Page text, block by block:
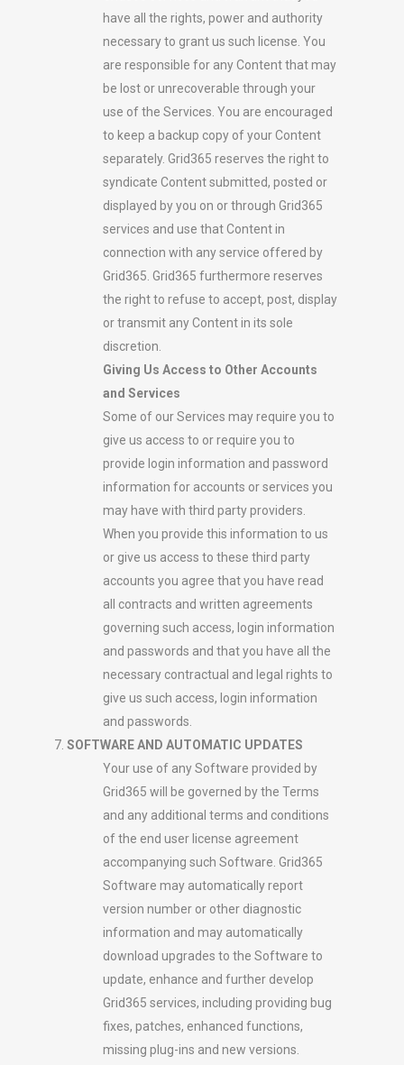
have all the rights, power and authority
necessary to grant us such license. You
are responsible for any Content that may
be lost or unrecoverable through your
use of the Services. You are encouraged
to keep a backup copy of your Content
separately. Grid365 reserves the right to
syndicate Content submitted, posted or
displayed by you on or through Grid365
services and use that Content in
connection with any service offered by
Grid365. Grid365 furthermore reserves
the right to refuse to accept, post, display
or transmit any Content in its sole
discretion.
Giving Us Access to Other Accounts
and Services
Some of our Services may require you to
give us access to or require you to
provide login information and password
information for accounts or services you
may have with third party providers.
When you provide this information to us
or give us access to these third party
accounts you agree that you have read
all contracts and written agreements
governing such access, login information
and passwords and that you have all the
necessary contractual and legal rights to
give us such access, login information
and passwords.
SOFTWARE AND AUTOMATIC UPDATES
Your use of any Software provided by
Grid365 will be governed by the Terms
and any additional terms and conditions
of the end user license agreement
accompanying such Software. Grid365
Software may automatically report
version number or other diagnostic
information and may automatically
download upgrades to the Software to
update, enhance and further develop
Grid365 services, including providing bug
fixes, patches, enhanced functions,
missing plug-ins and new versions.